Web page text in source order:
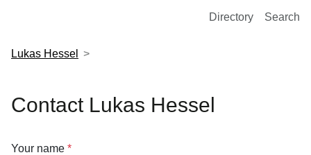
European Molecular Biology Laboratory Home
Directory Search
Lukas Hessel
Contact Lukas Hessel
Your name